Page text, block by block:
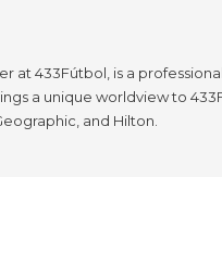
at 433Fútbol, is a
a unique worldview to
and Hilton.